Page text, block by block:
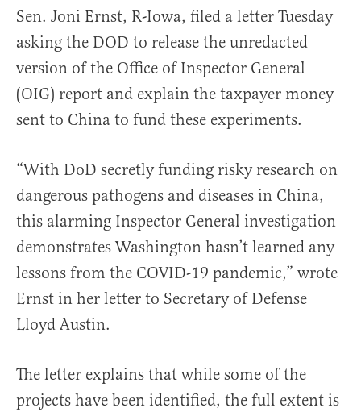
Sen. Joni Ernst, R-Iowa, filed a letter Tuesday
asking the DOD to release the unredacted
version of the Office of Inspector General
(OIG) report and explain the taxpayer money
sent to China to fund these experiments.
“With DoD secretly funding risky research on
dangerous pathogens and diseases in China,
this alarming Inspector General investigation
demonstrates Washington hasn’t learned any
lessons from the COVID-19 pandemic,” wrote
Ernst in her letter to Secretary of Defense
Lloyd Austin.
The letter explains that while some of the
projects have been identified, the full extent is